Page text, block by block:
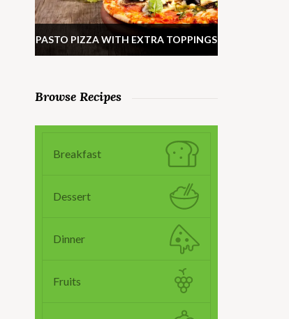
PASTO PIZZA WITH EXTRA TOPPINGS
Browse Recipes
Breakfast
Dessert
Dinner
Fruits